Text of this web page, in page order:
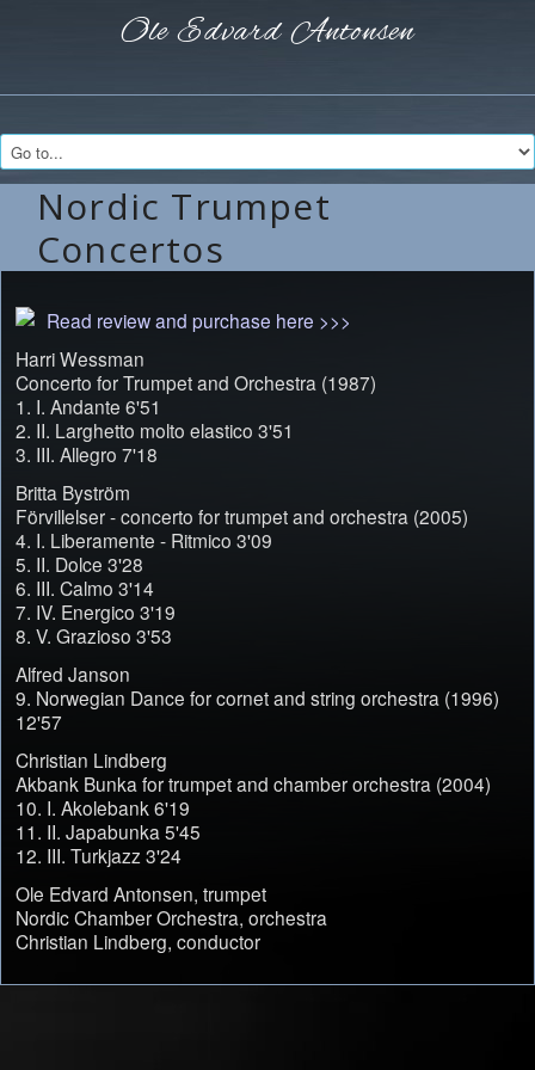
Ole EdvardAntonsen
Nordic Trumpet
Concertos
Read review and purchase here >>>
Harri Wessman
Concerto for Trumpet and Orchestra (1987)
1. I. Andante 6'51
2. II. Larghetto molto elastico 3'51
3. III. Allegro 7'18
Britta Byström
Förvillelser - concerto for trumpet and orchestra (2005)
4. I. Liberamente - Ritmico 3'09
5. II. Dolce 3'28
6. III. Calmo 3'14
7. IV. Energico 3'19
8. V. Grazioso 3'53
Alfred Janson
9. Norwegian Dance for cornet and string orchestra (1996)
12'57
Christian Lindberg
Akbank Bunka for trumpet and chamber orchestra (2004)
10. I. Akolebank 6'19
11. II. Japabunka 5'45
12. III. Turkjazz 3'24
Ole Edvard Antonsen, trumpet
Nordic Chamber Orchestra, orchestra
Christian Lindberg, conductor